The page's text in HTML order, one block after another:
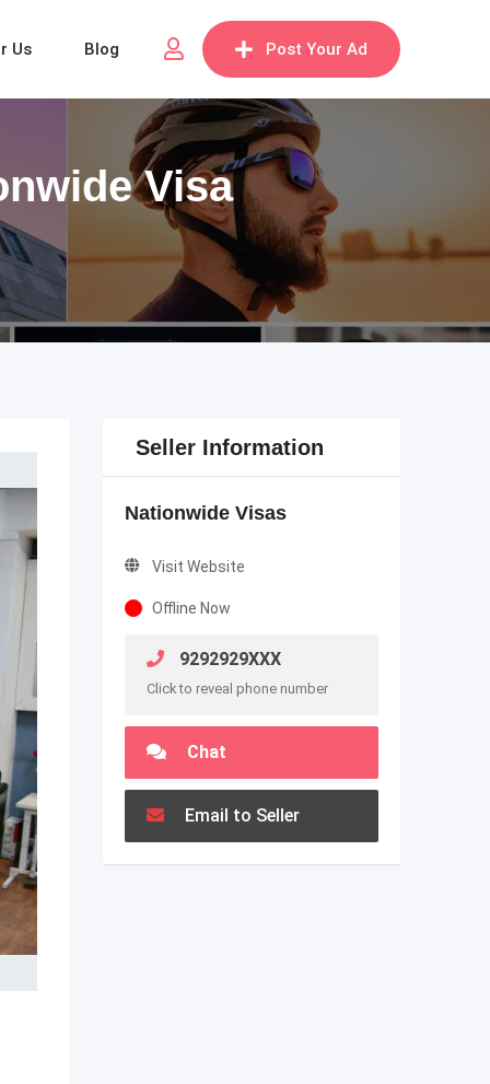
Post Your Ad
Us Blog
Visa
Seller Information
Nationwide Visas
Visit Website
Offline Now
9292929XXX
Click to reveal phone number
Chat
Email to Seller